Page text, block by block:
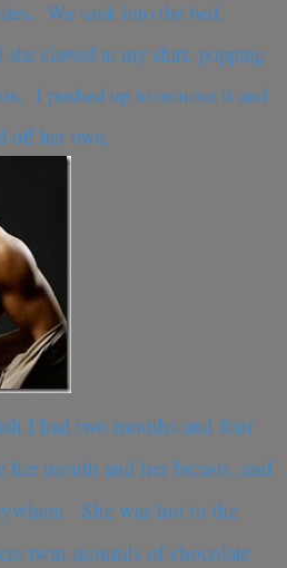
We sank into the bed,
she clawed at my shirt, popping
I pushed up to remove it and
off her own.
had two mouths and four
mouth and her breasts, and
She was hot to the
twin mounds of chocolate